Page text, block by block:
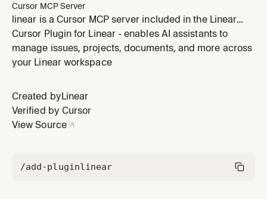
Cursor MCP Server
linear is a Cursor MCP server included in the Linear
plugin by Linear.
Cursor Plugin for Linear - enables AI assistants to
manage issues, projects, documents, and more across
your Linear workspace
Created by Linear
Verified by Cursor
View Source
/add-pluginlinear